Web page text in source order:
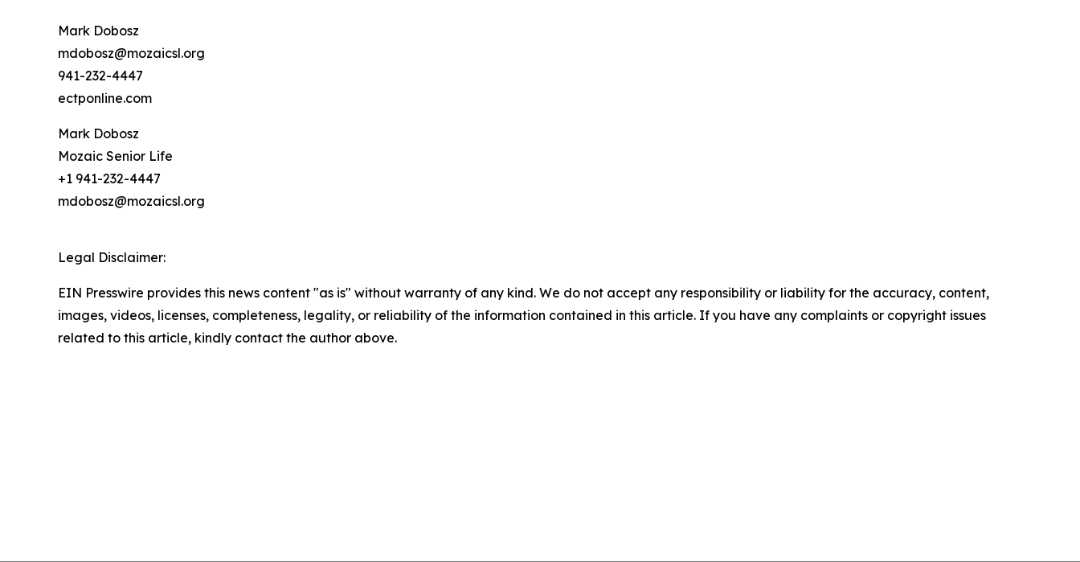
Mark Dobosz
mdobosz@mozaicsl.org
941-232-4447
ectponline.com
Mark Dobosz
Mozaic Senior Life
+1 941-232-4447
mdobosz@mozaicsl.org
Legal Disclaimer:
EIN Presswire provides this news content "as is" without warranty of any kind. We do not accept any responsibility or liability for the accuracy, content,
images, videos, licenses, completeness, legality, or reliability of the information contained in this article. If you have any complaints or copyright issues
related to this article, kindly contact the author above.